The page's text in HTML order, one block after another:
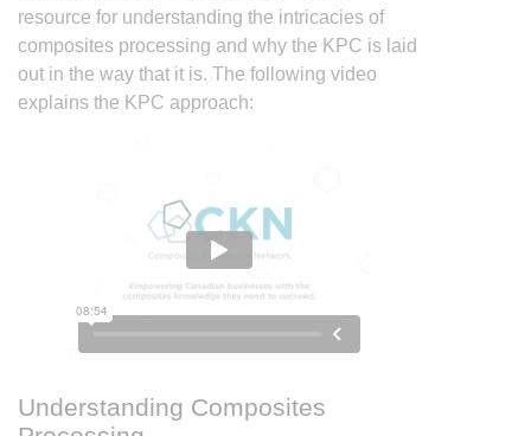
resource for understanding the intricacies of
composites processing and why the KPC is laid
out in the way that it is. The following video
explains the KPC approach:
Understanding Composites